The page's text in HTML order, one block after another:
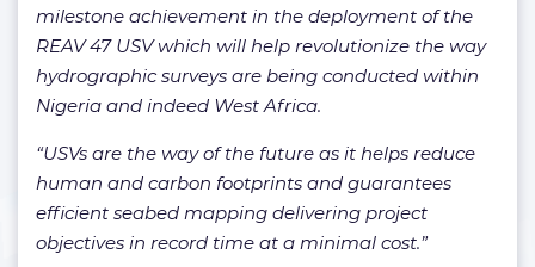
milestone achievement in the deployment of the
REAV 47 USV which will help revolutionize the way
hydrographic surveys are being conducted within
Nigeria and indeed West Africa.
“USVs are the way of the future as it helps reduce
human and carbon footprints and guarantees
efficient seabed mapping delivering project
objectives in record time at a minimal cost.”